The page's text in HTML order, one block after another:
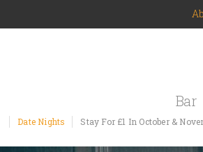
Bar
Stay For £1 In October &
Date Nights